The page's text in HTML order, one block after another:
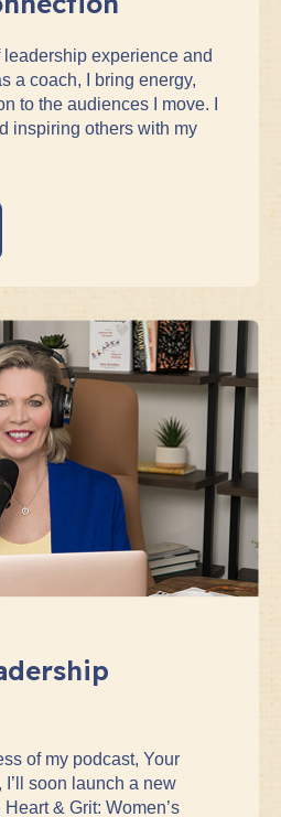
experience and
a coach, I bring energy,
to the audiences I move. I
inspiring others with my
of my podcast, Your
soon launch a new
& Grit: Women’s